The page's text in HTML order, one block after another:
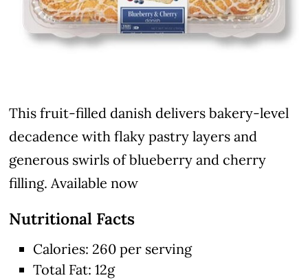
This fruit-filled danish delivers bakery-level
decadence with flaky pastry layers and
generous swirls of blueberry and cherry
filling. Available now
Nutritional Facts
Calories: 260 per serving
Total Fat: 12g